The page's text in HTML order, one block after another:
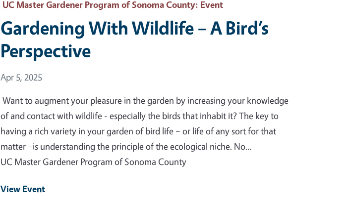
UC Master Gardener Program of Sonoma County: Event
Gardening With Wildlife – A Bird’s
Perspective
Event Date
Apr 5, 2025
Want to augment your pleasure in the garden by increasing your knowledge
of and contact with wildlife - especially the birds that inhabit it? The key to
having a rich variety in your garden of bird life – or life of any sort for that
matter –is understanding the principle of the ecological niche. No…
UC Master Gardener Program of Sonoma County
View Event